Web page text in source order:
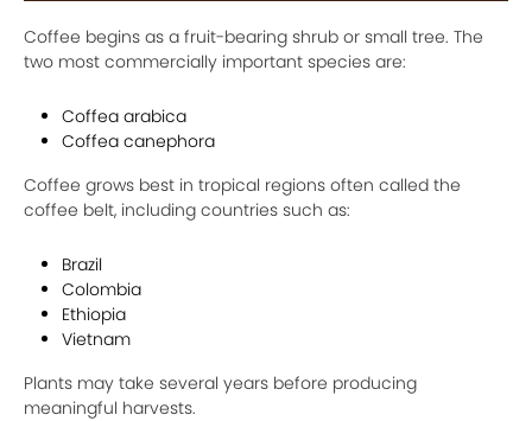
Coffee begins as a fruit-bearing shrub or small tree. The
two most commercially important species are:
Coffea arabica
Coffea canephora
Coffee grows best in tropical regions often called the
coffee belt, including countries such as:
Brazil
Colombia
Ethiopia
Vietnam
Plants may take several years before producing
meaningful harvests.